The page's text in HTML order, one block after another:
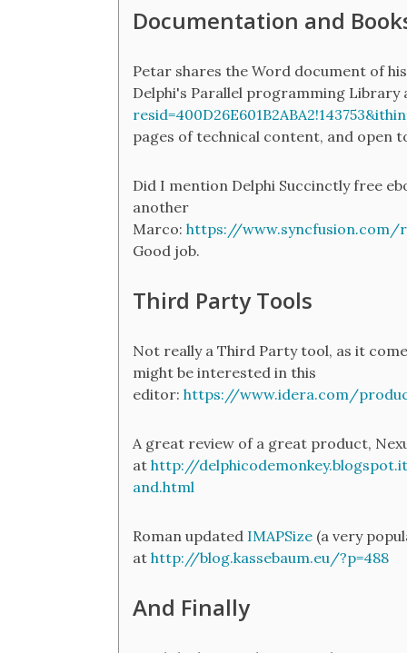
Documentation and
Petar shares the Word document of
Delphi's Parallel programming Library
pages of technical content, and open
Did I mention Delphi Succinctly free
another
Marco: https://
Good job.
Third Party Tools
Not really a Third Party tool, as it
might be interested in this
editor: https://www.idera.com/
​A great review of a great product,
at http://
and.html
Roman updated IMAPSize (a very
at http://blog.kassebaum.eu/?p=488
And Finally